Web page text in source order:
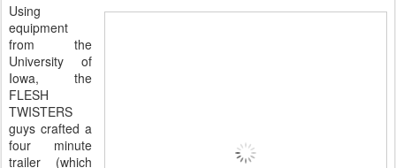
Using
equipment
from the
University of
Iowa, the
FLESH
TWISTERS
guys crafted a
four minute
trailer (which